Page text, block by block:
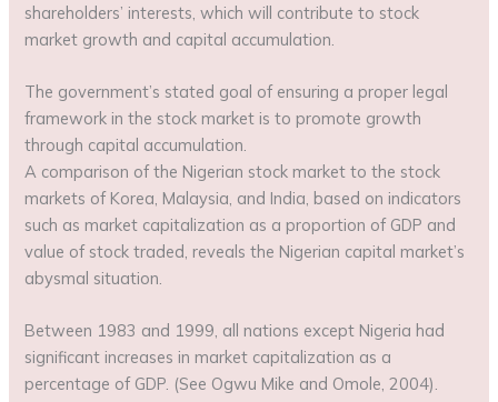
shareholders’ interests, which will contribute to stock
market growth and capital accumulation.
The government’s stated goal of ensuring a proper legal
framework in the stock market is to promote growth
through capital accumulation.
A comparison of the Nigerian stock market to the stock
markets of Korea, Malaysia, and India, based on indicators
such as market capitalization as a proportion of GDP and
value of stock traded, reveals the Nigerian capital market’s
abysmal situation.
Between 1983 and 1999, all nations except Nigeria had
significant increases in market capitalization as a
percentage of GDP. (See Ogwu Mike and Omole, 2004).